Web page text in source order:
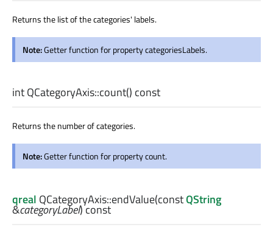
Returns the list of the categories' labels.
Note:Getter function for property categoriesLabels.
intQCategoryAxis::count() const
Returns the number of categories.
Note:Getter function for property count.
qreal QCategoryAxis::endValue(constQString
&categoryLabel) const